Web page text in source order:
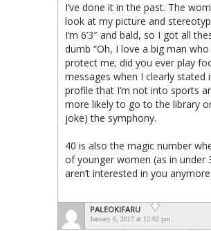
I’ve done it in the past. The
look at my picture and
I’m 6’3″ and bald, so I got all
dumb “Oh, I love a big man who
protect me; did you ever play
messages when I clearly stated
profile that I’m not into sports
more likely to go to the library
joke) the symphony.
40 is also the magic number
of younger women (as in under
aren’t interested in you anymore.
PALEOKIFARU
January 6, 2017 at 12:02 pm